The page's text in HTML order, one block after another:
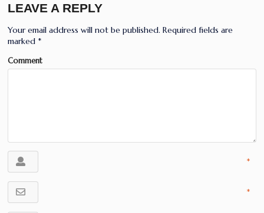
LEAVE A REPLY
Your email address will not be published. Required fields are
marked *
Comment
*
*